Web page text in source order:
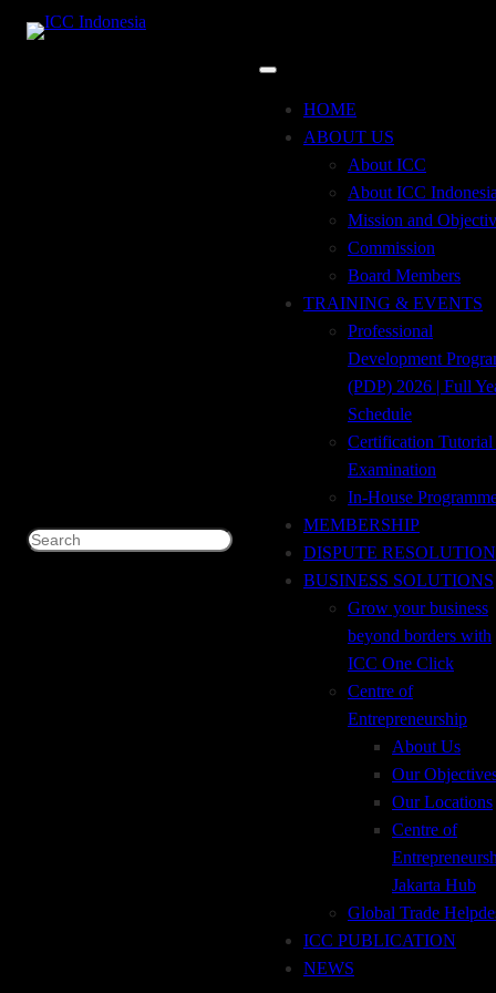
Skip
Search
HOME
ABOUT US
About ICC
About ICC
Mission and
Commission
Board Members
TRAINING & EVENTS
Professional
Development
(PDP) 2026 | Full
Schedule
Certification
Examination
In-House
MEMBERSHIP
DISPUTE RESOLUTION
BUSINESS SOLUTIONS
Grow your business
beyond borders with
ICC One Click
Centre of
Entrepreneurship
About Us
Our
Our Locations
Centre of
Jakarta Hub
Global Trade
ICC PUBLICATION
NEWS
[wp-svg-icons icon=”profile” wrap=”i”] Register
Tempo Pavilion 2, 2nd Floor, Jl. H.R. Rasuna
Kuningan Timur, Setiabudi, Jakarta Selatan 12950
+62 21 29667915